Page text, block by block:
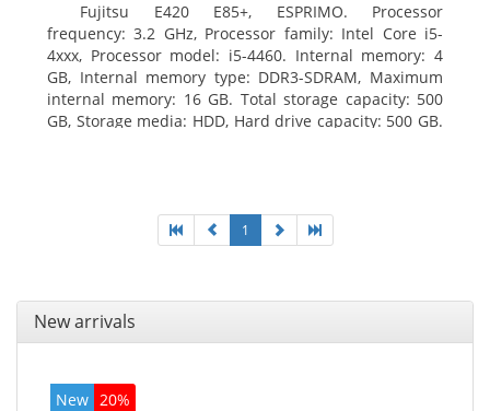
Fujitsu E420 E85+, ESPRIMO. Processor
frequency: 3.2 GHz, Processor family: Intel Core i5-
4xxx, Processor model: i5-4460. Internal memory: 4
GB, Internal memory type: DDR3-SDRAM, Maximum
internal memory: 16 GB. Total storage capacity: 500
GB, Storage media: HDD, Hard drive capacity: 500 GB.
1
New arrivals
New 20%